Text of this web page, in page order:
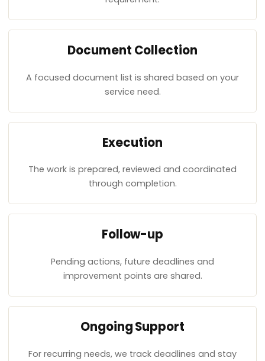
Document Collection
A focused document list is shared based on your
service need.
Execution
The work is prepared, reviewed and coordinated
through completion.
Follow-up
Pending actions, future deadlines and
improvement points are shared.
Ongoing Support
For recurring needs, we track deadlines and stay